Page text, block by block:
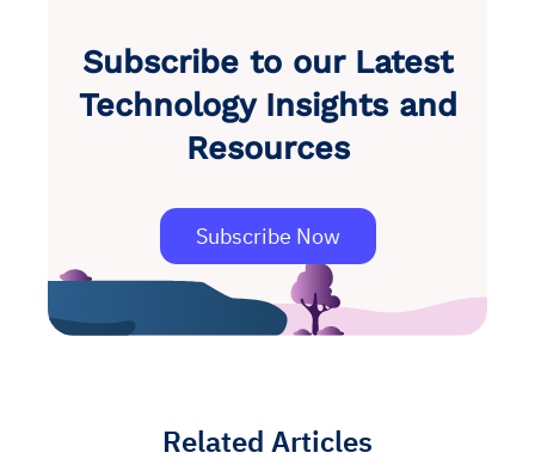
Subscribe to our Latest
Technology Insights and
Resources
Subscribe Now
Related Articles